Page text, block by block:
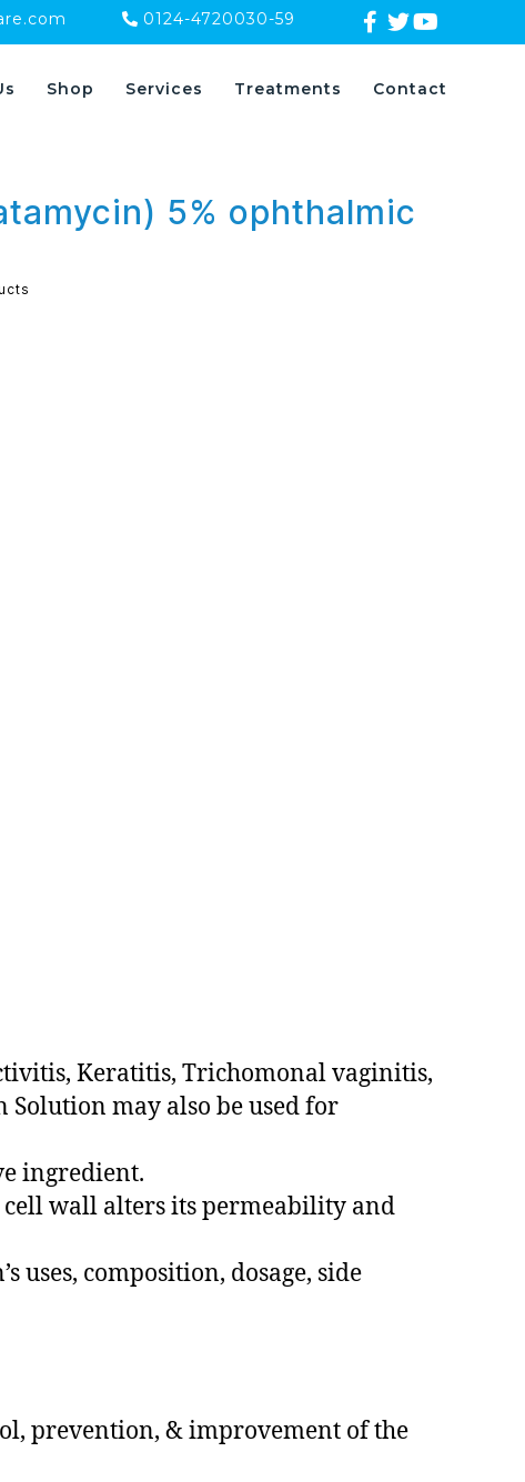
0124-4720030-59
Shop Services Treatments Contact
5% ophthalmic
Keratitis, Trichomonal vaginitis,
may also be used for
ingredient.
wall alters its permeability and
composition, dosage, side
prevention, & improvement of the